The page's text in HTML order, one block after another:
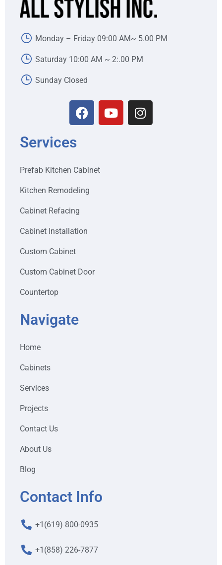
Monday – Friday 09:00 AM~ 5.00 PM
Saturday 10:00 AM ~ 2:.00 PM
Sunday Closed
Services
Prefab Kitchen Cabinet
Kitchen Remodeling
Cabinet Refacing
Cabinet Installation
Custom Cabinet
Custom Cabinet Door
Countertop
Navigate
Home
Cabinets
Services
Projects
Contact Us
About Us
Blog
Contact Info
+1(619) 800-0935
+1(858) 226-7877